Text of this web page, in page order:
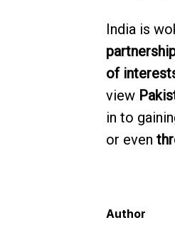
India is
of
view
in to
or even
Author